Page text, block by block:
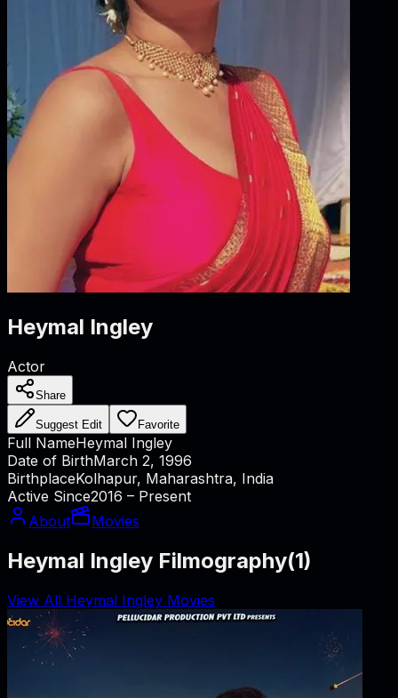
Heymal Ingley
Actor
Share
Suggest Edit Favorite
Full NameHeymal Ingley
Date of BirthMarch 2, 1996
BirthplaceKolhapur, Maharashtra, India
Active Since2016 – Present
About
Movies
Heymal Ingley Filmography(1)
View All Heymal Ingley Movies